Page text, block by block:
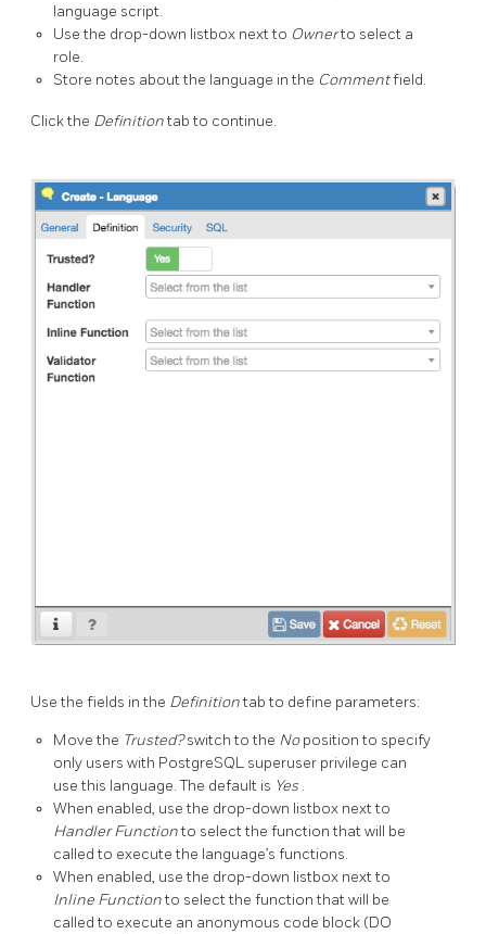
language script.
Use the drop-down listbox next to Ownerto select a
role.
Store notes about the language in the Commentfield.
Click the Definitiontab to continue.
Use the fields in the Definitiontab to define parameters:
Move the Trusted?switch to the Noposition to specify
only users with PostgreSQL superuser privilege can
use this language. The default is Yes .
When enabled, use the drop-down listbox next to
Handler Functionto select the function that will be
called to execute the language’s functions.
When enabled, use the drop-down listbox next to
Inline Functionto select the function that will be
called to execute an anonymous code block (DO